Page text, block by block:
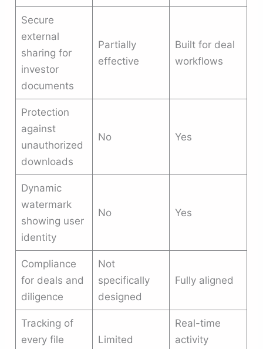
Secure
external
sharing for
investor
documents
Partially
effective
Built for deal
workflows
Protection
against
unauthorized
downloads
No Yes
Dynamic
watermark
showing user
identity
No Yes
Compliance
for deals and
diligence
Not
specifically
designed
Fully aligned
Tracking of
every file
Limited
Real-time
activity